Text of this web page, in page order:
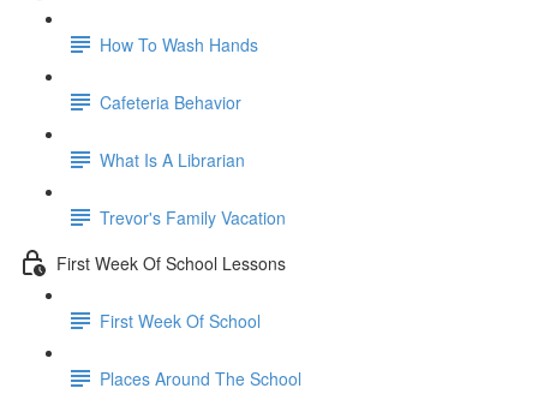
How To Wash Hands
Cafeteria Behavior
What Is A Librarian
Trevor's Family Vacation
First Week Of School Lessons
First Week Of School
Places Around The School